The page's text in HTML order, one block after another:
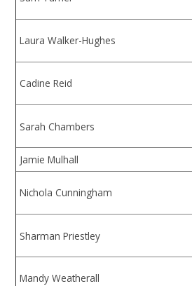
Laura Walker-Hughes
Cadine Reid
Sarah Chambers
Jamie Mulhall
Nichola Cunningham
Sharman Priestley
Mandy Weatherall